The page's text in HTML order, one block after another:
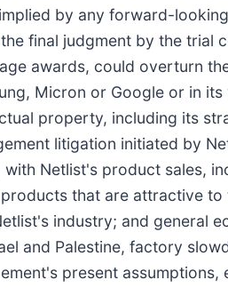
by any forward-
final judgment by the
awards, could overturn
Micron or Google or in
property, including its
litigation initiated by
Netlist's product sales,
that are attractive
industry; and general
and Palestine, factory
present